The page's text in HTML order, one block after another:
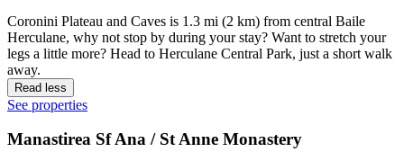
Coronini Plateau and Caves is 1.3 mi (2 km) from central Baile
Herculane, why not stop by during your stay? Want to stretch your
legs a little more? Head to Herculane Central Park, just a short walk
away.
Read less
See properties
Manastirea Sf Ana / St Anne Monastery